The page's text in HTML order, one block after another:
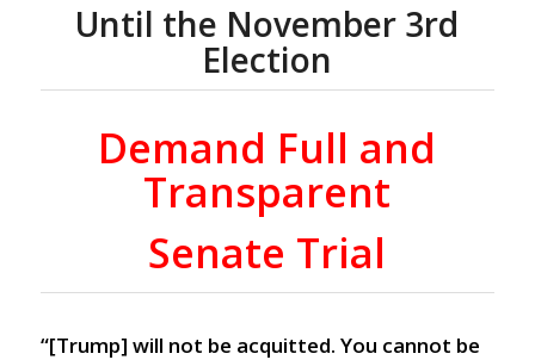
Until the November 3rd
Election
Demand Full and
Transparent
Senate Trial
“[Trump] will not be acquitted. You cannot be